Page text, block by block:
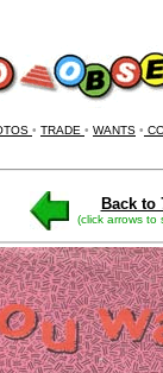
• TRADE • WANTS •
Back to
(click arrows to